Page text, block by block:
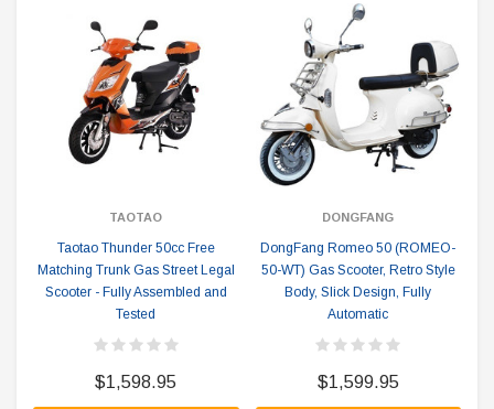
TAOTAO
Taotao Thunder 50cc Free
Matching Trunk Gas Street Legal
Scooter - Fully Assembled and
Tested
$1,598.95
DONGFANG
DongFang Romeo 50 (ROMEO-
50-WT) Gas Scooter, Retro Style
Body, Slick Design, Fully
Automatic
$1,599.95